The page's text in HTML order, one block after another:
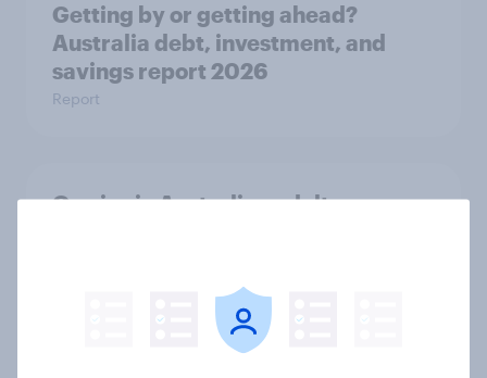
Getting by or getting ahead?
Australia debt, investment, and
savings report 2026
Report
One in six Australian adults
space exploration
Article